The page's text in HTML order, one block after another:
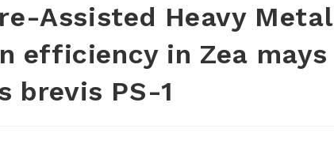
Assisted Heavy Metal
efficiency in Zea mays
brevis PS-1